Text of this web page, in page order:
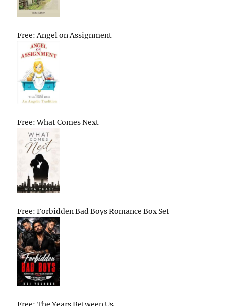
Free: Angel on Assignment
Free: What Comes Next
Free: Forbidden Bad Boys Romance Box Set